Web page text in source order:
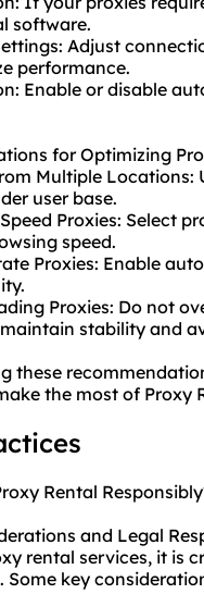
software.
Adjust
performance.
Enable or disable
for Optimizing
Multiple
user base.
Proxies: Select
speed.
Proxies: Enable
Proxies: Do not
stability and
these
the most of Proxy
Rental
and Legal
rental services, it is
Some key